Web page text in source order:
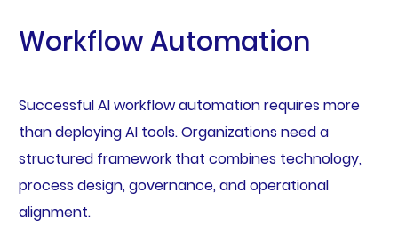
Workflow Automation
Successful AI workflow automation requires more
than deploying AI tools. Organizations need a
structured framework that combines technology,
process design, governance, and operational
alignment.